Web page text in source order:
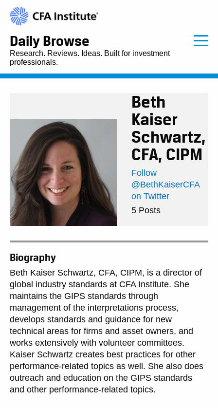
Daily Browse
Research. Reviews. Ideas. Built for investment
professionals.
Beth
Kaiser
Schwartz,
CFA, CIPM
Follow
@BethKaiserCFA
on Twitter
5 Posts
Biography
Beth Kaiser Schwartz, CFA, CIPM, is a director of
global industry standards at CFA Institute. She
maintains the GIPS standards through
management of the interpretations process,
develops standards and guidance for new
technical areas for firms and asset owners, and
works extensively with volunteer committees.
Kaiser Schwartz creates best practices for other
performance-related topics as well. She also does
outreach and education on the GIPS standards
and other performance-related topics.